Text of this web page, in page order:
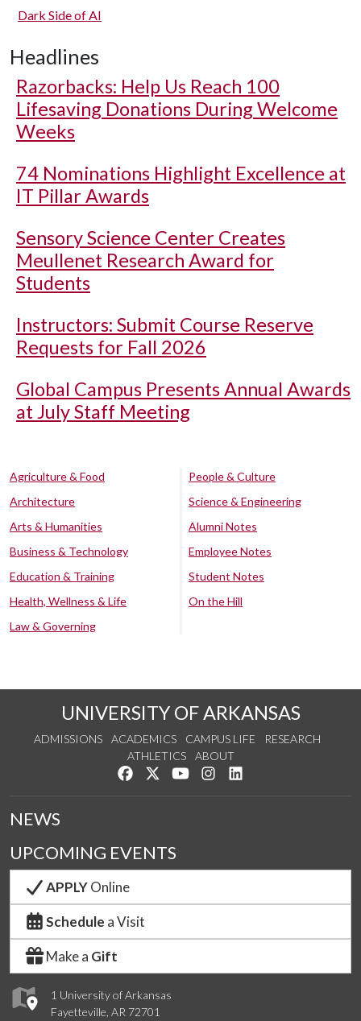
Dark Side of AI
Headlines
Razorbacks: Help Us Reach 100
Lifesaving Donations During Welcome
Weeks
74 Nominations Highlight Excellence at
IT Pillar Awards
Sensory Science Center Creates
Meullenet Research Award for
Students
Instructors: Submit Course Reserve
Requests for Fall 2026
Global Campus Presents Annual Awards
at July Staff Meeting
Agriculture & Food
Architecture
Arts & Humanities
Business & Technology
Education & Training
Health, Wellness & Life
Law & Governing
People & Culture
Science & Engineering
Alumni Notes
Employee Notes
Student Notes
On the Hill
UNIVERSITY OF ARKANSAS
ADMISSIONS ACADEMICS CAMPUS LIFE
RESEARCH
ATHLETICS
ABOUT
Like us on Facebook
Follow us on Twitter
Watch us on YouTube
See us on Instagram
1 University of Arkansas
Fayetteville, AR 72701
NEWS
UPCOMING EVENTS
APPLYOnline
Schedule a Visit
Make a Gift